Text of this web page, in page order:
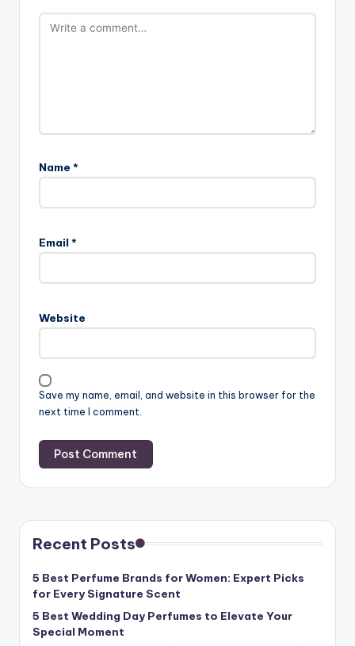
Name *
Email *
Website
Save my name, email, and website in this browser for the
next time I comment.
Recent Posts
5 Best Perfume Brands for Women: Expert Picks
for Every Signature Scent
5 Best Wedding Day Perfumes to Elevate Your
Special Moment